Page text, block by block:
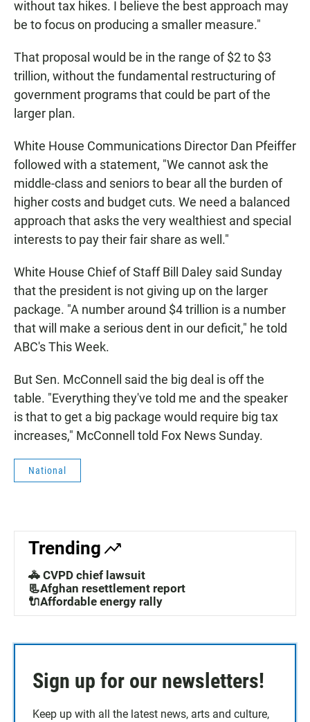
without tax hikes. I believe the best approach may
be to focus on producing a smaller measure."
That proposal would be in the range of $2 to $3
trillion, without the fundamental restructuring of
government programs that could be part of the
larger plan.
White House Communications Director Dan Pfeiffer
followed with a statement, "We cannot ask the
middle-class and seniors to bear all the burden of
higher costs and budget cuts. We need a balanced
approach that asks the very wealthiest and special
interests to pay their fair share as well."
White House Chief of Staff Bill Daley said Sunday
that the president is not giving up on the larger
package. "A number around $4 trillion is a number
that will make a serious dent in our deficit," he told
ABC's This Week.
But Sen. McConnell said the big deal is off the
table. "Everything they've told me and the speaker
is that to get a big package would require big tax
increases," McConnell told Fox News Sunday.
National
Trending
🚓 CVPD chief lawsuit
📃Afghan resettlement report
🔌Affordable energy rally
Sign up for our newsletters!
Keep up with all the latest news, arts and culture,